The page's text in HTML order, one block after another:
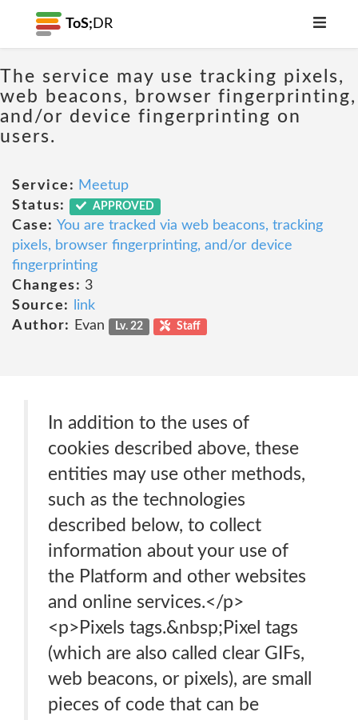
ToS; DR
The service may use tracking pixels,
web beacons, browser fingerprinting,
and/or device fingerprinting on
users.
Service: Meetup
Status:
APPROVED
Case: You are tracked via web beacons, tracking
pixels, browser fingerprinting, and/or device
fingerprinting
Changes: 3
Source:
link
Author:
Evan Lv. 22 Staff
In addition to the uses of
cookies described above, these
entities may use other methods,
such as the technologies
described below, to collect
information about your use of
the Platform and other websites
and online services.</p>
<p>Pixels tags.&nbsp;Pixel tags
(which are also called clear GIFs,
web beacons, or pixels), are small
pieces of code that can be